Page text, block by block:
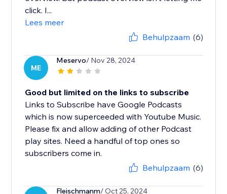
click. I...
Lees meer
Behulpzaam (6)
ME
Meservo/ Nov 28, 2024
Good but limited on the links to subscribe
Links to Subscribe have Google Podcasts
which is now superceeded with Youtube Music.
Please fix and allow adding of other Podcast
play sites. Need a handful of top ones so
subscribers come in.
Behulpzaam (6)
Fleischmanm/ Oct 25, 2024